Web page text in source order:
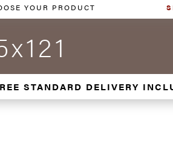
YOUR PRODUCT
STANDARD DELIVERY